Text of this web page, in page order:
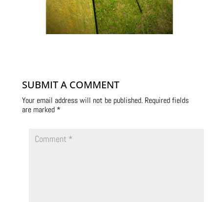
SUBMIT A COMMENT
Your email address will not be published. Required fields
are marked *